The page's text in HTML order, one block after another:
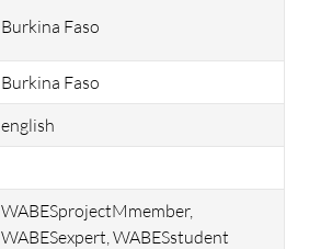
Burkina Faso
Burkina Faso
english
WABESprojectMmember,
WABESexpert, WABESstudent